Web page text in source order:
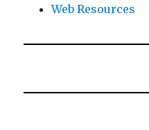
Web Resources